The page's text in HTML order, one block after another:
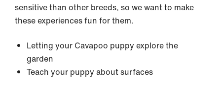
sensitive than other breeds, so we want to make
these experiences fun for them.
Letting your Cavapoo puppy explore the
garden
Teach your puppy about surfaces